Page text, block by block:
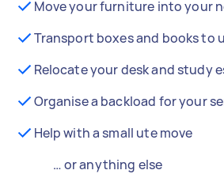
Move your furniture into your
Transport boxes and books to
Relocate your desk and study
Organise a backload for your
Help with a small ute move
… or anything else